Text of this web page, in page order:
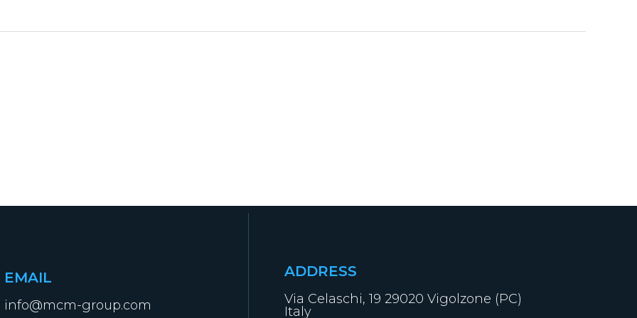
EMAIL
info@mcm-group.com
ADDRESS
Via Celaschi, 19 29020 Vigolzone (PC)
Italy